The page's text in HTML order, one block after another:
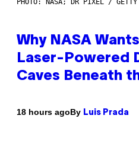
PHOTO: NASA; DR PIXEL / GETTY
Why NASA
Laser-Powered
Caves Beneath
18 hours agoBy Luis Prada